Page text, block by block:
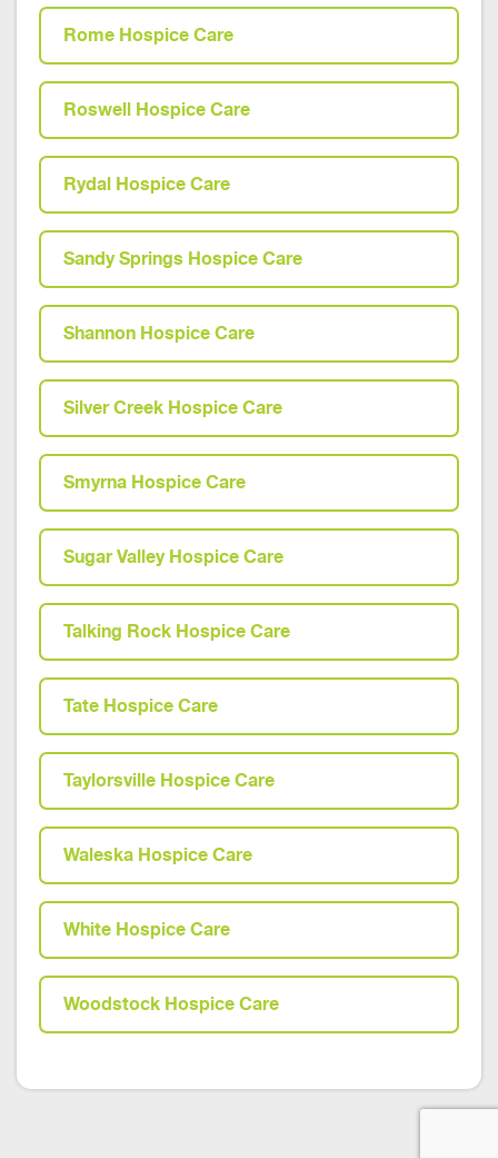
Rome Hospice Care
Roswell Hospice Care
Rydal Hospice Care
Sandy Springs Hospice Care
Shannon Hospice Care
Silver Creek Hospice Care
Smyrna Hospice Care
Sugar Valley Hospice Care
Talking Rock Hospice Care
Tate Hospice Care
Taylorsville Hospice Care
Waleska Hospice Care
White Hospice Care
Woodstock Hospice Care